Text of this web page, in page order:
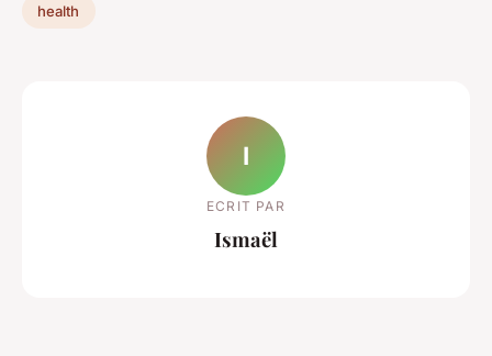
health
I
ECRIT PAR
Ismaël